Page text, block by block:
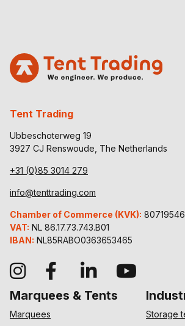
Tent Trading
Ubbeschoterweg 19
3927 CJ Renswoude, The Netherlands
+31 (0)85 3014 279
info@tenttrading.com
Chamber of Commerce (KVK): 80719546
VAT: NL 86.17.73.743.B01
IBAN: NL85RABO0363653465
Marquees & Tents
Marquees
Storage